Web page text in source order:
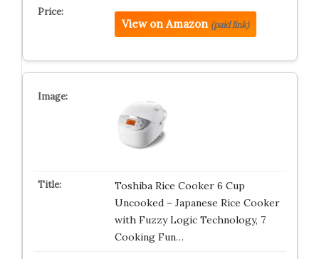
View on Amazon (paid link)
Toshiba Rice Cooker 6 Cup
Uncooked – Japanese Rice Cooker
with Fuzzy Logic Technology, 7
Cooking Fun…